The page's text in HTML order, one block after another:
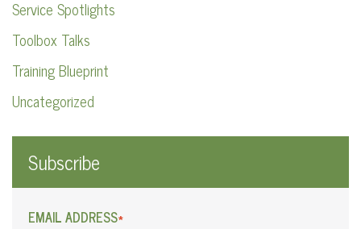
Service Spotlights
Toolbox Talks
Training Blueprint
Uncategorized
Subscribe
EMAIL ADDRESS*